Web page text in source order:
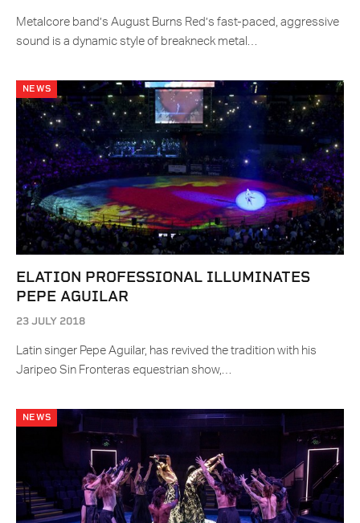
Metalcore band’s August Burns Red’s fast-paced, aggressive
sound is a dynamic style of breakneck metal…
NEWS
ELATION PROFESSIONAL ILLUMINATES
PEPE AGUILAR
23 JULY 2018
Latin singer Pepe Aguilar, has revived the tradition with his
Jaripeo Sin Fronteras equestrian show,…
NEWS